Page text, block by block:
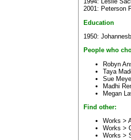
2001: Peterson
Education
1950:
People who
Robyn
Taya
Sue
Madhi
Megan
Find other:
Works >
Works >
Works >